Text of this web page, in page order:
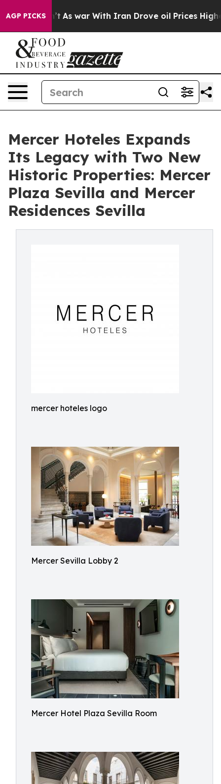
AGP PICKSAs war With Iran Drove oil Prices Higher,
Mercer Hoteles Expands
Its Legacy with Two New
Historic Properties: Mercer
Plaza Sevilla and Mercer
Residences Sevilla
mercer hoteles logo
Mercer Sevilla Lobby 2
Mercer Hotel Plaza Sevilla Room